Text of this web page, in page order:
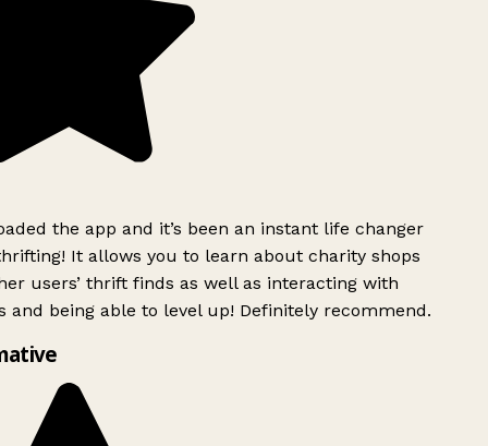
the app and it’s been an instant life changer
It allows you to learn about charity shops
users’ thrift finds as well as interacting with
and being able to level up! Definitely recommend.